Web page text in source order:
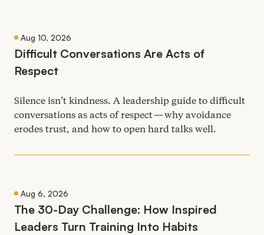
Aug 10, 2026
Difficult Conversations Are Acts of
Respect
Silence isn’t kindness. A leadership guide to difficult
conversations as acts of respect — why avoidance
erodes trust, and how to open hard talks well.
Aug 6, 2026
The 30-Day Challenge: How Inspired
Leaders Turn Training Into Habits